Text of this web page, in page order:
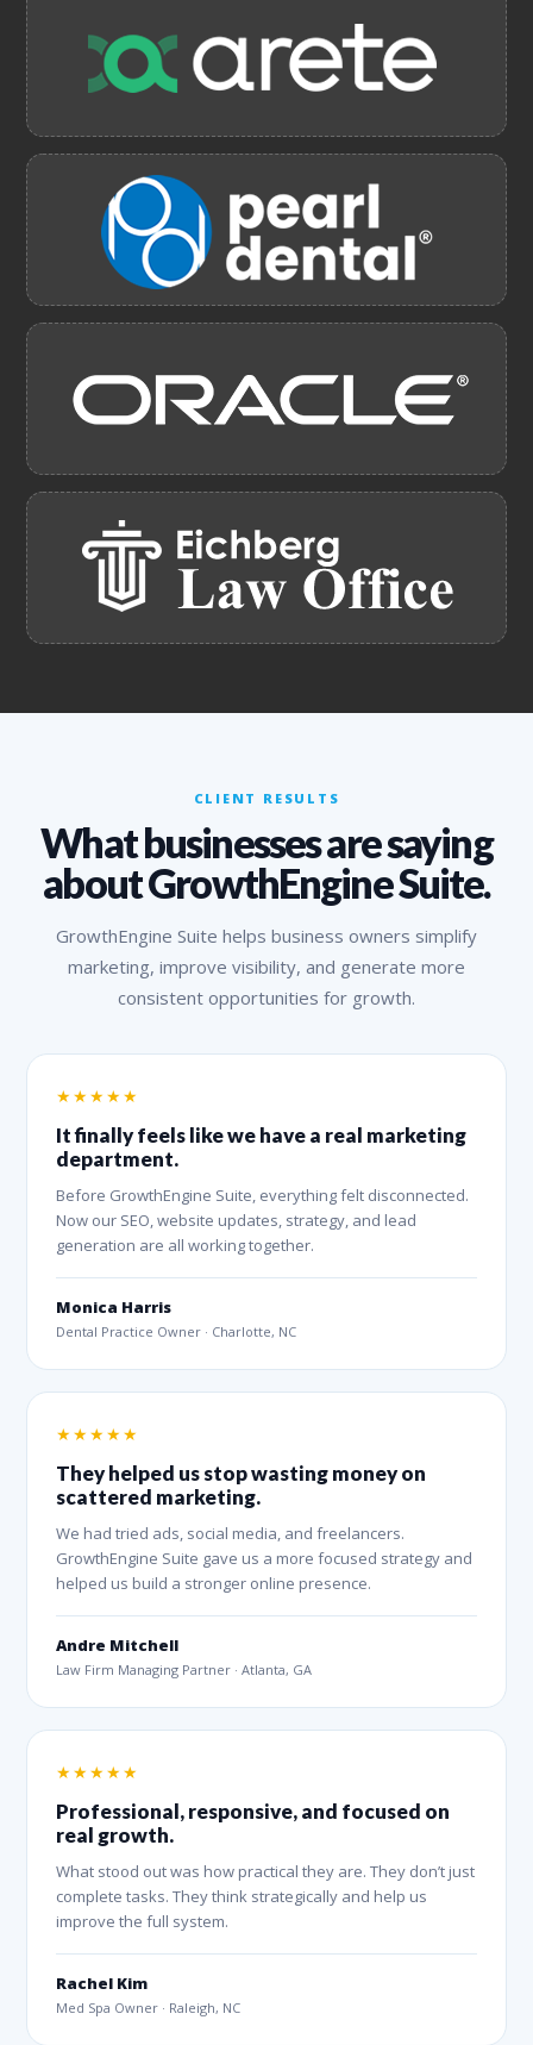
CLIENT RESULTS
What businesses are saying
about GrowthEngine Suite.
GrowthEngine Suite helps business owners simplify
marketing, improve visibility, and generate more
consistent opportunities for growth.
★★★★★
It finally feels like we have a real marketing
department.
Before GrowthEngine Suite, everything felt disconnected.
Now our SEO, website updates, strategy, and lead
generation are all working together.
Monica Harris
Dental Practice Owner · Charlotte, NC
★★★★★
They helped us stop wasting money on
scattered marketing.
We had tried ads, social media, and freelancers.
GrowthEngine Suite gave us a more focused strategy and
helped us build a stronger online presence.
Andre Mitchell
Law Firm Managing Partner · Atlanta, GA
★★★★★
Professional, responsive, and focused on
real growth.
What stood out was how practical they are. They don’t just
complete tasks. They think strategically and help us
improve the full system.
Rachel Kim
Med Spa Owner · Raleigh, NC